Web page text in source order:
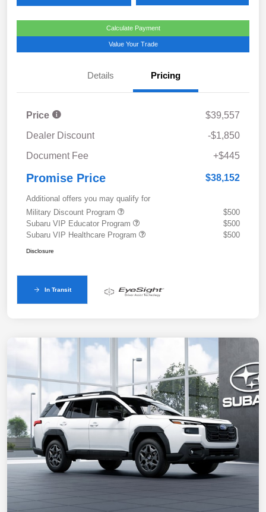
Calculate Payment
Value Your Trade
Details Pricing
Price
$39,557
Dealer Discount
-$1,850
Document Fee
+$445
Promise Price $38,152
Additional offers you may qualify for
Military Discount Program
$500
Subaru VIP Educator Program
$500
Subaru VIP Healthcare Program
$500
Disclosure
In Transit